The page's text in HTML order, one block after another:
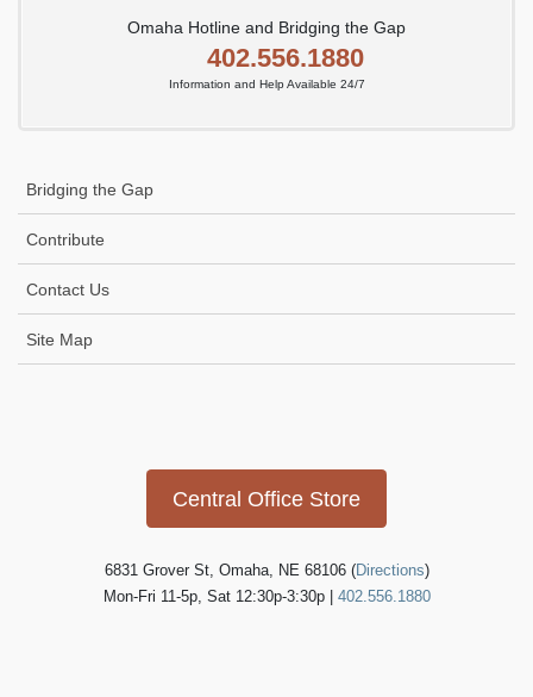
Omaha Hotline and Bridging the Gap
402.556.1880
Information and Help Available 24/7
Bridging the Gap
Contribute
Contact Us
Site Map
Central Office Store
6831 Grover St, Omaha, NE 68106 (Directions)
Mon-Fri 11-5p, Sat 12:30p-3:30p | 402.556.1880